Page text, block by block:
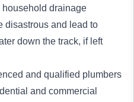
drainage
disastrous and lead to
down the track, if left
and qualified plumbers
and commercial